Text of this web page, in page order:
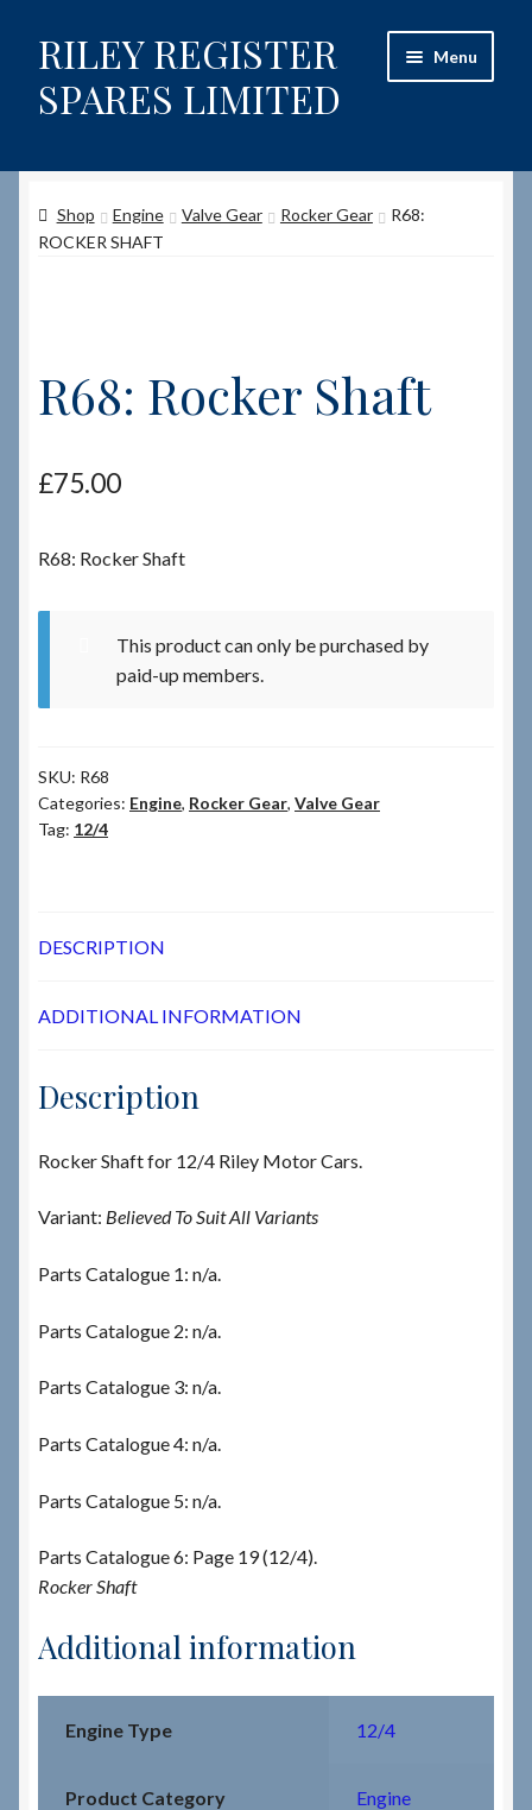
Skip
to
navigation
Skip
to
content
RILEY REGISTER
SPARES LIMITED
Menu
Content restricted
Shop
How to Order Spares
Checkout → Review Order
My Account
News & Info
Shop Engine Valve Gear Rocker Gear
R68:
ROCKER SHAFT
R68: Rocker Shaft
£75.00
R68: Rocker Shaft
This product can only be purchased by
paid-up members.
SKU: R68
Categories: Engine, Rocker Gear, Valve Gear
Tag: 12/4
DESCRIPTION
ADDITIONAL INFORMATION
Description
Rocker Shaft for 12/4 Riley Motor Cars.
Variant: Believed To Suit All Variants
Parts Catalogue 1: n/a.
Parts Catalogue 2: n/a.
Parts Catalogue 3: n/a.
Parts Catalogue 4: n/a.
Parts Catalogue 5: n/a.
Parts Catalogue 6: Page 19 (12/4).
Rocker Shaft
Additional information
Engine Type 12/4
Product Category Engine